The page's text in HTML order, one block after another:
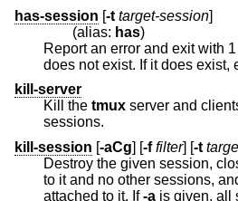
has-session [-t target-session]
(alias: has)
Report an error and exit with
does not exist. If it
kill-server
Kill the tmux server and
sessions.
kill-session [-aCg] [-f filter] [-t
Destroy the given session,
to it and no other sessions, and detaching all clients
attached to it. If-a is given, all